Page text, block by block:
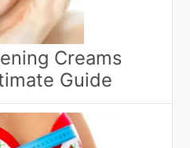
Creams
Guide